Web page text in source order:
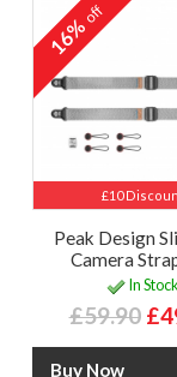
£10
16%off
Peak Design
Camera
In Stock
£59.90